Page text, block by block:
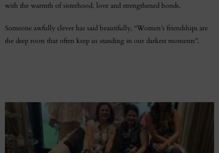
with the warmth of sisterhood, love and strengthened bonds.
Someone awfully clever has said beautifully, “Women’s friendships are
the deep roots that often keep us standing in our darkest moments”.